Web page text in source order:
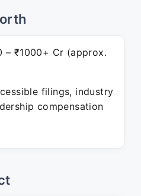
– ₹1000+ Cr (approx.
filings, industry
compensation